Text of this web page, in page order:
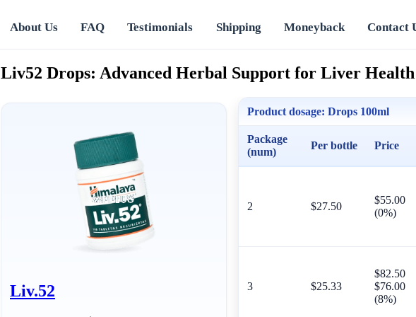
About Us FAQ Testimonials Shipping Moneyback Contact
Liv52 Drops: Advanced Herbal Support for Liver
Liv.52
Product dosage: Drops 100ml
Package
(num)
Per bottle Price
2 $27.50
$55.00
(0%)
3 $25.33
$82.50
$76.00
(8%)